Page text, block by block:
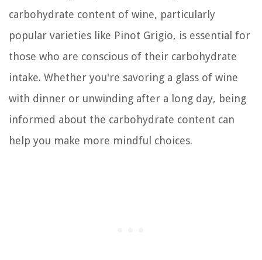
carbohydrate content of wine, particularly
popular varieties like Pinot Grigio, is essential for
those who are conscious of their carbohydrate
intake. Whether you're savoring a glass of wine
with dinner or unwinding after a long day, being
informed about the carbohydrate content can
help you make more mindful choices.